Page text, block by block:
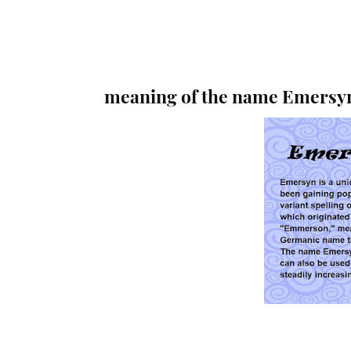
meaning of the name